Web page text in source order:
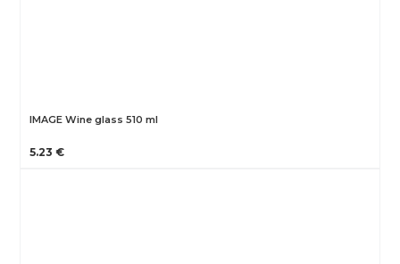
IMAGE Wine glass 510 ml
5.23 €